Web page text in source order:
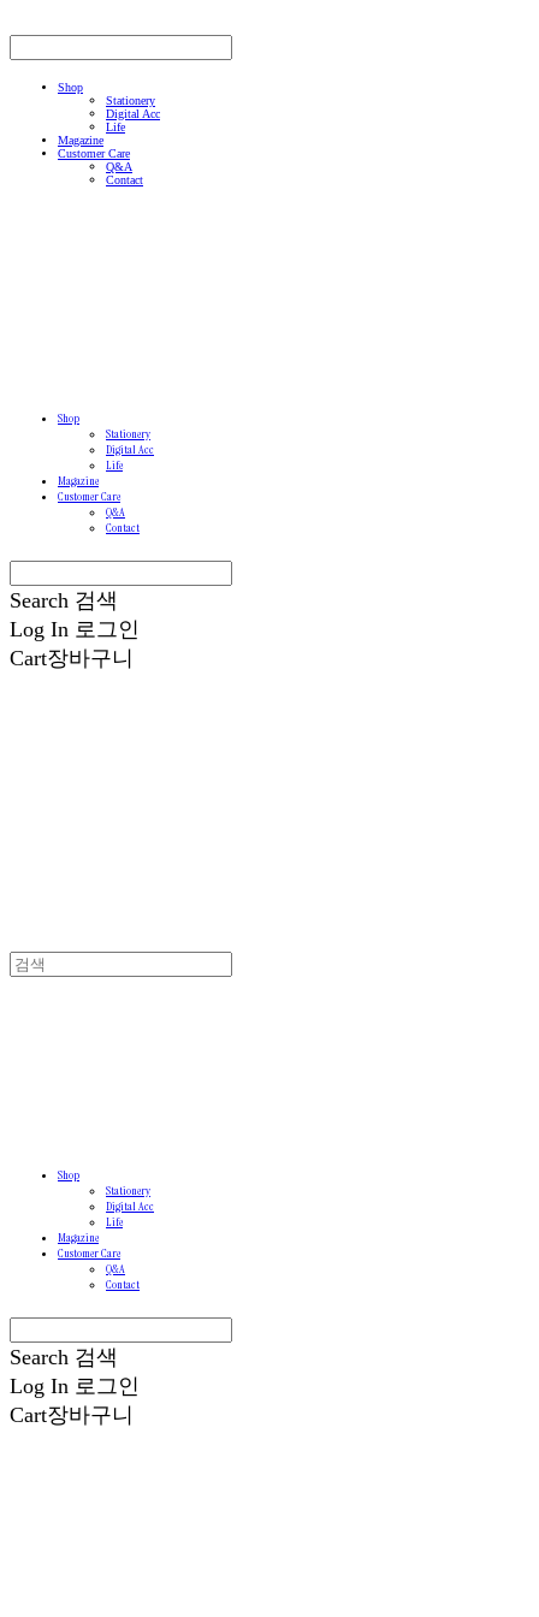
Shop
Stationery
Digital Acc
Life
Magazine
Customer Care
Q&A
Contact
Shop
Stationery
Digital Acc
Life
Magazine
Customer Care
Q&A
Contact
Search 검색
Log In 로그인
Cart장바구니
Shop
Stationery
Digital Acc
Life
Magazine
Customer Care
Q&A
Contact
Search 검색
Log In 로그인
Cart장바구니